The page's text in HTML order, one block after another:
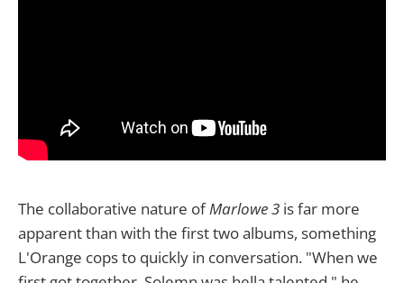
The collaborative nature ofMarlowe 3 is far more
apparent than with the first two albums, something
L'Orange cops to quickly in conversation. "When we